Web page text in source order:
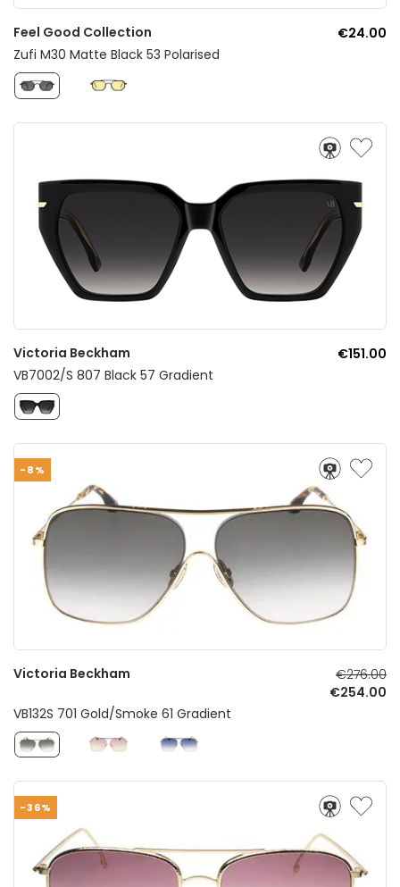
Feel Good Collection
€24.00
Zufi M30 Matte Black 53 Polarised
Victoria Beckham
€151.00
VB7002/S 807 Black 57 Gradient
-8%
Victoria Beckham
€276.00
€254.00
VB132S 701 Gold/Smoke 61 Gradient
-36%